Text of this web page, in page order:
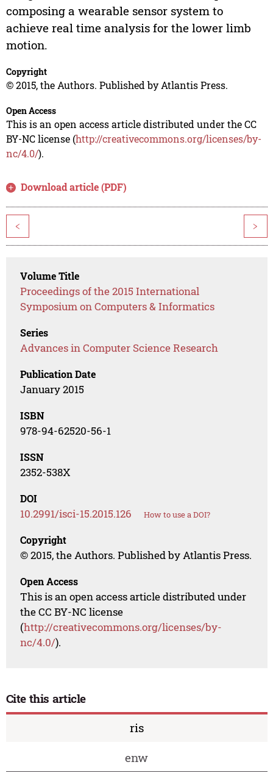
composing a wearable sensor system to
achieve real time analysis for the lower limb
motion.
Copyright
© 2015, the Authors. Published by Atlantis Press.
Open Access
This is an open access article distributed under the CC
BY-NC license (http://creativecommons.org/licenses/by-
nc/4.0/).
Download article (PDF)
< >
Volume Title
Proceedings of the 2015 International
Symposium on Computers & Informatics
Series
Advances in Computer Science Research
Publication Date
January 2015
ISBN
978-94-62520-56-1
ISSN
2352-538X
DOI
10.2991/isci-15.2015.126 How to use a DOI?
Copyright
© 2015, the Authors. Published by Atlantis Press.
Open Access
This is an open access article distributed under
the CC BY-NC license
(http://creativecommons.org/licenses/by-
nc/4.0/).
Cite this article
ris
enw